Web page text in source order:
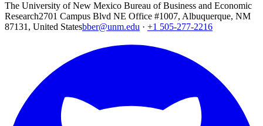
The University of New Mexico Bureau of Business and Economic
Research2701 Campus Blvd NE Office #1007, Albuquerque, NM
87131, United Statesbber@unm.edu · +1 505-277-2216